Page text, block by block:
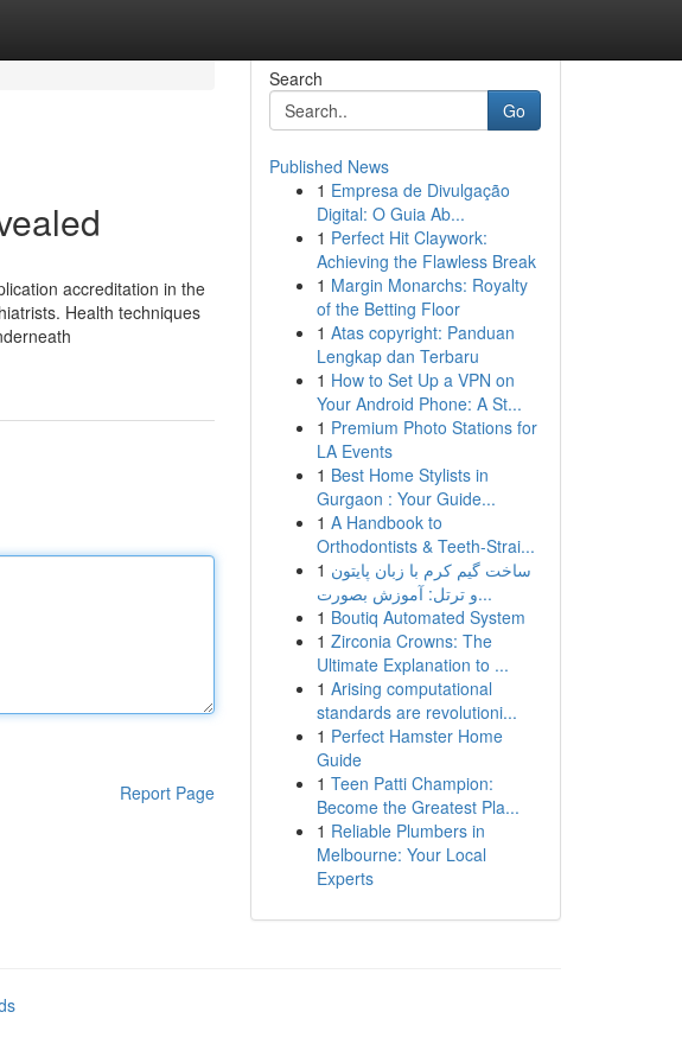
accreditation in the
Health techniques
Report Page
Search
Go
Published News
1 Empresa de Divulgação
Digital: O Guia Ab...
1 Perfect Hit Claywork:
Achieving the Flawless Break
1 Margin Monarchs: Royalty
of the Betting Floor
1 Atas copyright: Panduan
Lengkap dan Terbaru
1 How to Set Up a VPN on
Your Android Phone: A St...
1 Premium Photo Stations for
LA Events
1 Best Home Stylists in
Gurgaon : Your Guide...
1 A Handbook to
Orthodontists & Teeth-Strai...
1 ساخت گیم کرم با زبان پایتون
و ترتل: آموزش بصورت...
1 Boutiq Automated System
1 Zirconia Crowns: The
Ultimate Explanation to ...
1 Arising computational
standards are revolutioni...
1 Perfect Hamster Home
Guide
1 Teen Patti Champion:
Become the Greatest Pla...
1 Reliable Plumbers in
Melbourne: Your Local
Experts